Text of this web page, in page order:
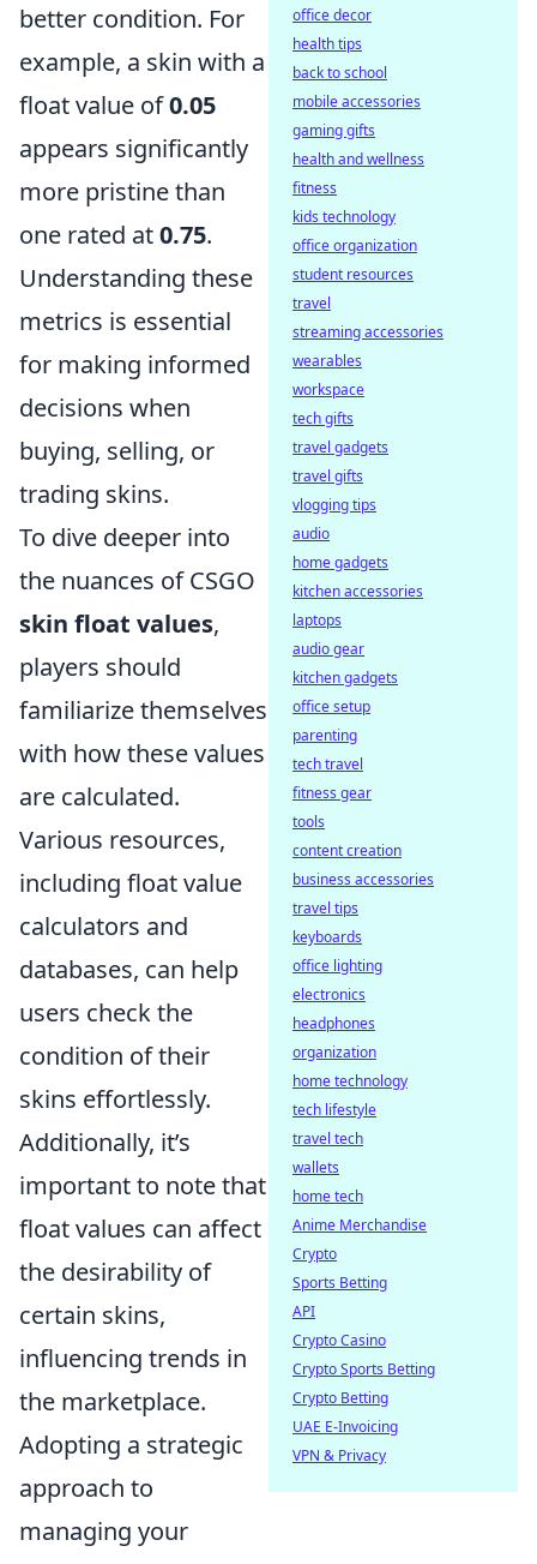
better condition. For
example, a skin with a
float value of0.05
appears significantly
more pristine than
one rated at0.75.
Understanding these
metrics is essential
for making informed
decisions when
buying, selling, or
trading skins.
To dive deeper into
the nuances of CSGO
skin float values,
players should
familiarize themselves
with how these values
are calculated.
Various resources,
including float value
calculators and
databases, can help
users check the
condition of their
skins effortlessly.
Additionally, it’s
important to note that
float values can affect
the desirability of
certain skins,
influencing trends in
the marketplace.
Adopting a strategic
approach to
managing your
office decor
health tips
back to school
mobile accessories
gaming gifts
health and wellness
fitness
kids technology
office organization
student resources
travel
streaming accessories
wearables
workspace
tech gifts
travel gadgets
travel gifts
vlogging tips
audio
home gadgets
kitchen accessories
laptops
audio gear
kitchen gadgets
office setup
parenting
tech travel
fitness gear
tools
content creation
business accessories
travel tips
keyboards
office lighting
electronics
headphones
organization
home technology
tech lifestyle
travel tech
wallets
home tech
Anime Merchandise
Crypto
Sports Betting
API
Crypto Casino
Crypto Sports Betting
Crypto Betting
UAE E-Invoicing
VPN & Privacy